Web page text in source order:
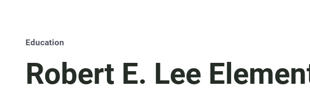
Education
Robert E. Lee